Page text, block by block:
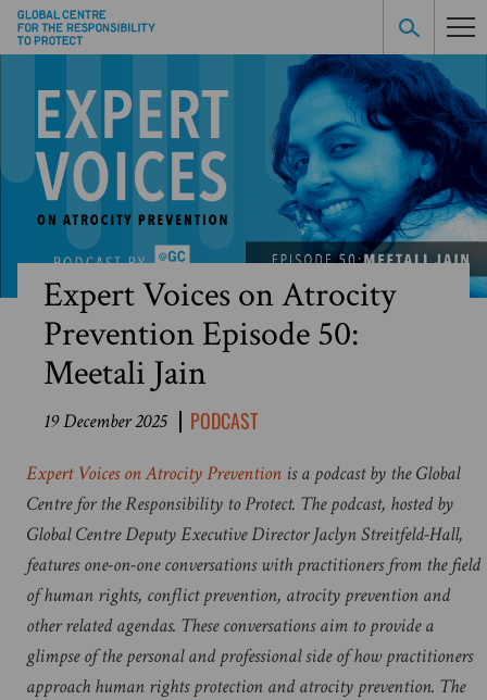
Expert Voices on Atrocity
Prevention Episode 50:
Meetali Jain
19 December 2025 PODCAST
Expert Voices on Atrocity Prevention is a podcast by the Global
Centre for the Responsibility to Protect. The podcast, hosted by
Global Centre Deputy Executive Director Jaclyn Streitfeld-Hall,
features one-on-one conversations with practitioners from the field
of human rights, conflict prevention, atrocity prevention and
other related agendas. These conversations aim to provide a
glimpse of the personal and professional side of how practitioners
approach human rights protection and atrocity prevention. The